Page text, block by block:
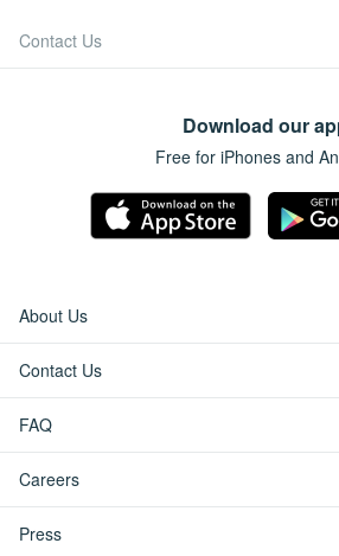
Contact Us
Download our
Free for iPhones and
About Us
Contact Us
FAQ
Careers
Press